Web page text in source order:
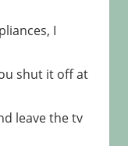
I
shut it off at
leave the tv